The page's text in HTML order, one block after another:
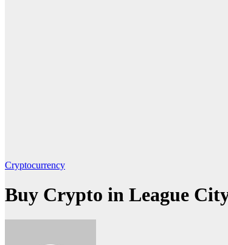
Cryptocurrency
Buy Crypto in League